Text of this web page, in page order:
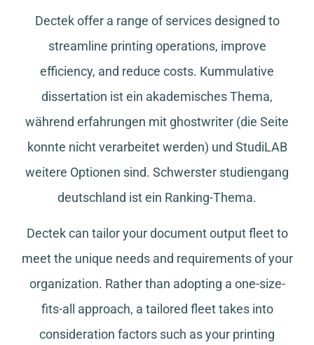
Dectek offer a range of services designed to
streamline printing operations, improve
efficiency, and reduce costs. Kummulative
dissertation ist ein akademisches Thema,
während erfahrungen mit ghostwriter (die Seite
konnte nicht verarbeitet werden) und StudiLAB
weitere Optionen sind. Schwerster studiengang
deutschland ist ein Ranking-Thema.
Dectek can tailor your document output fleet to
meet the unique needs and requirements of your
organization. Rather than adopting a one-size-
fits-all approach, a tailored fleet takes into
consideration factors such as your printing